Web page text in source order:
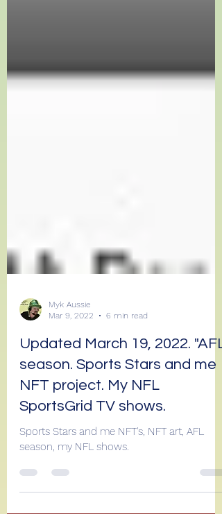
Mar 9, 2022
6 min read
Updated March 19, 2022. "AFL
season. Sports Stars and me
NFT project. My NFL
SportsGrid TV shows.
Sports Stars and me NFT's, NFT art, AFL
season, my NFL shows.